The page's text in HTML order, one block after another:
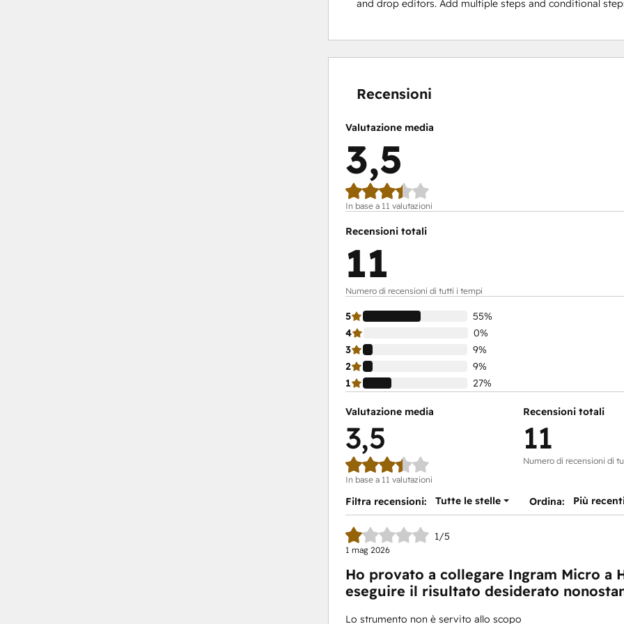
and drop editors. Add multiple steps and conditional
Recensioni
Valutazione media
3,5
In base a 11 valutazioni
Recensioni totali
11
Numero di recensioni di tutti i tempi
5
55%
4
0%
3
9%
2
9%
1
27%
Valutazione media
3,5
In base a 11 valutazioni
Recensioni totali
11
Numero di recensioni di
Filtra recensioni:
Tutte le stelle Ordina: Più
1/5
1 mag 2026
Ho provato a collegare Ingram Micro a
eseguire il risultato desiderato
Lo strumento non è servito allo scopo